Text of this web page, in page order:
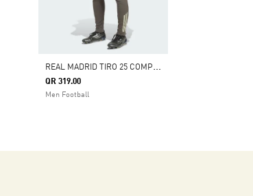
R
EAL MADRID TIRO 25 COMPETITION TRAINING PANTS
QR 319.00
Men Football